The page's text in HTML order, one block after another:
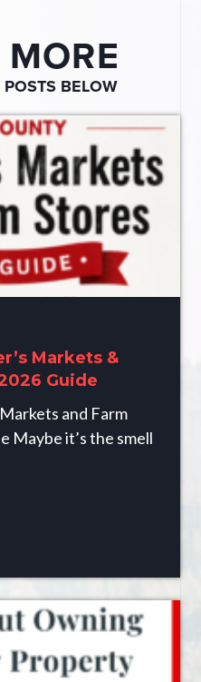
POSTS BELOW
Markets &
Guide
and Farm
Maybe it’s the smell